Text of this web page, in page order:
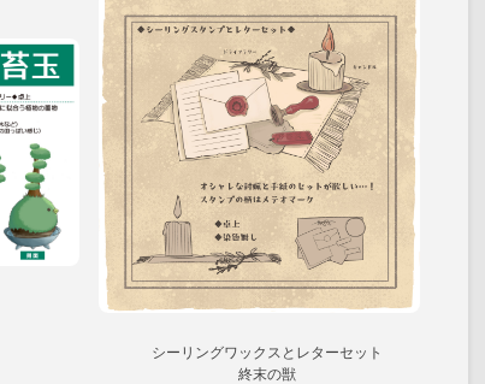
シーリングワックスとレターセット
終末の獣